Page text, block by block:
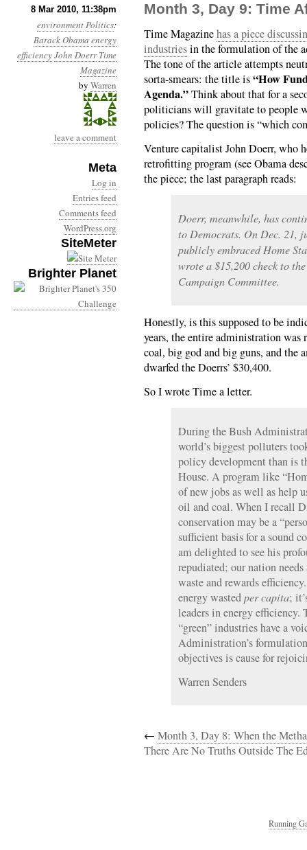
8 Mar 2010, 11:38pm
environmentPolitics:
Barack Obama energy
efficiencyJohn Doerr Time
Magazine
by Warren
leave a comment
Meta
Log in
Entries feed
Comments feed
WordPress.org
SiteMeter
Brighter Planet
Month 3, Day 9: Time
Time Magazinehas a piece
industriesin the formulation of the
The tone of the article attempts
sorta-smears: the title is“How
Agenda.”Think about that for a
politicians will gravitate to people
policies? The question is “which
Venture capitalist John Doerr, who
retrofitting program (see Obama
the piece; the last paragraph reads:
Doerr, meanwhile, has
to Democrats. On Dec. 21,
publicly embraced Home
wrote a $15,200 check to
Campaign Committee.
Honestly, is this supposed to be
years, the entire administration
coal, big god and big guns, and the
dwarfed the Doerrs’ $30,400.
So I wrote Time a letter.
During the Bush
world’s biggest polluters
policy development than is
House. A program like
of new jobs as well as help
oil and coal. When I recall
conservation may be a
sufficient basis for a sound
am delighted to see his
repudiated; our nation
waste and rewards
energy wastedper capita;
leaders in energy efficiency.
“green” industries have a
Administration’s
objectives is cause for
Warren Senders
← Month 3, Day 8: When the
There Are No Truths Outside The
Running